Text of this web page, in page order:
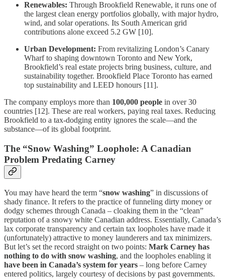
Renewables: Through Brookfield Renewable, it runs one of
the largest clean energy portfolios globally, with major hydro,
wind, and solar operations. Its South American grid
contributions alone exceed 5.2 GW [10].
Urban Development: From revitalizing London’s Canary
Wharf to shaping downtown Toronto and New York,
Brookfield’s real estate projects bring business, culture, and
sustainability together. Brookfield Place Toronto has earned
top sustainability and LEED honours [11].
The company employs more than 100,000 people in over 30
countries [12]. These are real workers, paying real taxes. Reducing
Brookfield to a tax-dodging entity ignores the scale—and the
substance—of its global footprint.
The “Snow Washing” Loophole: A Canadian
Problem Predating Carney
You may have heard the term “snow washing” in discussions of
shady finance. It refers to the practice of funneling dirty money or
dodgy schemes through Canada – cloaking them in the “clean”
reputation of a snowy white Canadian address. Essentially, Canada’s
lax corporate transparency and certain tax loopholes have made it
(unfortunately) attractive to money launderers and tax minimizers.
But let’s set the record straight on two points: Mark Carney has
nothing to do with snow washing, and the loopholes enabling it
have been in Canada’s system for years – long before Carney
entered politics, largely courtesy of decisions by past governments.